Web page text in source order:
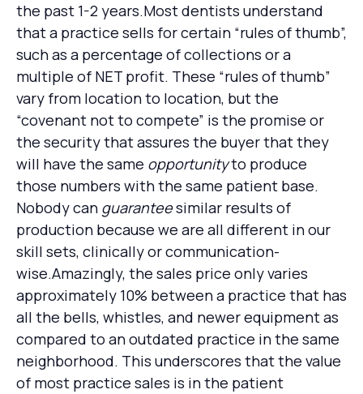
the past 1-2 years.Most dentists understand
that a practice sells for certain “rules of thumb”,
such as a percentage of collections or a
multiple of NET profit. These “rules of thumb”
vary from location to location, but the
“covenant not to compete” is the promise or
the security that assures the buyer that they
will have the same opportunityto produce
those numbers with the same patient base.
Nobody can guaranteesimilar results of
production because we are all different in our
skill sets, clinically or communication-
wise.Amazingly, the sales price only varies
approximately 10% between a practice that has
all the bells, whistles, and newer equipment as
compared to an outdated practice in the same
neighborhood. This underscores that the value
of most practice sales is in the patient